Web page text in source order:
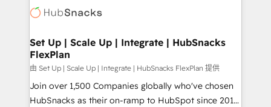
HubSpot COS Performance Award 🏆2014 HubSpot
COS Design Award 🏆2013 HubSpot Marketplace
Partner 📆Founded in 1997
HubSpot development: websites, custom modules,
marketing, advertising, campaigns, content and
design We connect people, data and technology to
improve customer experiences. With our bright
people, exciting ideas and can-do mentality, we
ensure revenue growth on a daily basis. So tell us
Set Up | Scale Up | Integrate | HubSnacks
FlexPlan
由 Set Up | Scale Up | Integrate | HubSnacks FlexPlan 提供
Join over 1,500 Companies globally who've chosen
HubSnacks as their on-ramp to HubSpot since 2014